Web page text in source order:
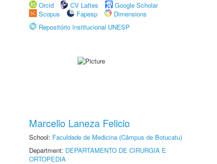
Orcid
CV Lattes
Google Scholar
Scopus
Fapesp
Dimensions
Repositório Institucional UNESP
Marcello Laneza Felicio
School: Faculdade de Medicina (Câmpus de Botucatu)
Department: DEPARTAMENTO DE CIRURGIA E
ORTOPEDIA